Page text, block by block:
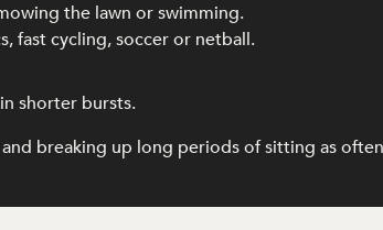
the lawn or swimming.
fast cycling, soccer or netball.
shorter bursts.
breaking up long periods of sitting as